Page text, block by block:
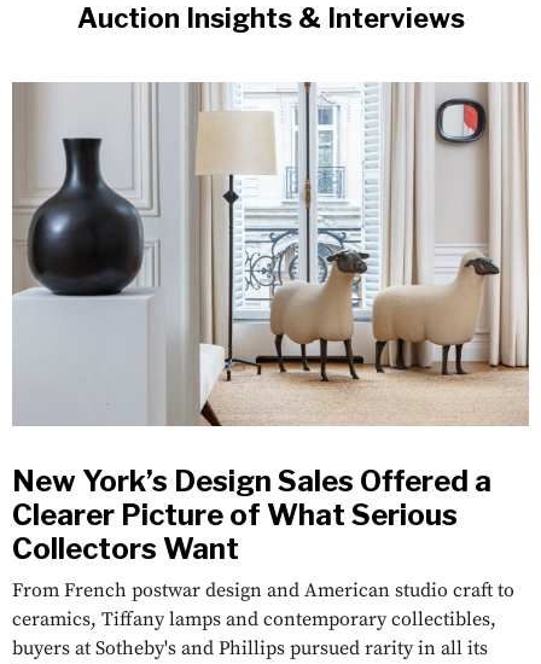
Auction Insights & Interviews
New York’s Design Sales Offered a
Clearer Picture of What Serious
Collectors Want
From French postwar design and American studio craft to
ceramics, Tiffany lamps and contemporary collectibles,
buyers at Sotheby's and Phillips pursued rarity in all its